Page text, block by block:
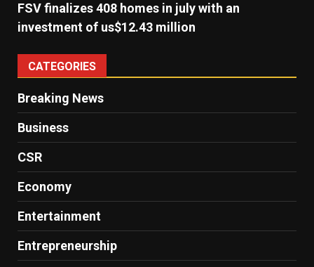
FSV finalizes 408 homes in july with an
investment of us$12.43 million
CATEGORIES
Breaking News
Business
CSR
Economy
Entertainment
Entrepreneurship